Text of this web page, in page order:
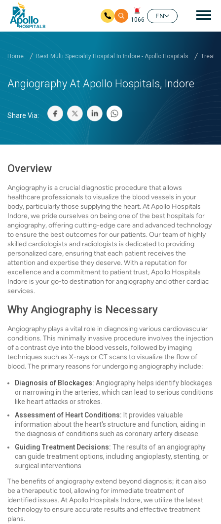
1066
EN
Home Best Multi Speciality Hospital In Indore - Apollo Hospitals
Angiography At Apollo Hospitals, Indore
Share Via:
Overview
Angiography is a crucial diagnostic procedure that allows
healthcare professionals to visualize the blood vessels in your
body, particularly those supplying the heart. At Apollo Hospitals
Indore, we pride ourselves on being one of the best hospitals for
angiography, offering cutting-edge care and advanced technology
to ensure the best outcomes for our patients. Our team of highly
skilled cardiologists and radiologists is dedicated to providing
personalized care, ensuring that each patient receives the
attention and expertise they deserve. With a reputation for
excellence and a commitment to patient trust, Apollo Hospitals
Indore is your go-to destination for angiography and other cardiac
services.
Why Angiography is Necessary
Angiography plays a vital role in diagnosing various cardiovascular
conditions. This minimally invasive procedure involves the injection
of a contrast dye into the blood vessels, followed by imaging
techniques such as X-rays or CT scans to visualize the flow of
blood. The primary reasons for undergoing angiography include:
Diagnosis of Blockages: Angiography helps identify blockages
or narrowing in the arteries, which can lead to serious conditions
like heart attacks or strokes.
Assessment of Heart Conditions: It provides valuable
information about the heart's structure and function, aiding in
the diagnosis of conditions such as coronary artery disease.
Guiding Treatment Decisions: The results of an angiography
can guide treatment options, including angioplasty, stenting, or
surgical interventions.
The benefits of angiography extend beyond diagnosis; it can also
be a therapeutic tool, allowing for immediate treatment of
identified issues. At Apollo Hospitals Indore, we utilize the latest
technology to ensure accurate results and effective treatment
plans.